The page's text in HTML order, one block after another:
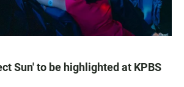
Sun' to be highlighted at KPBS